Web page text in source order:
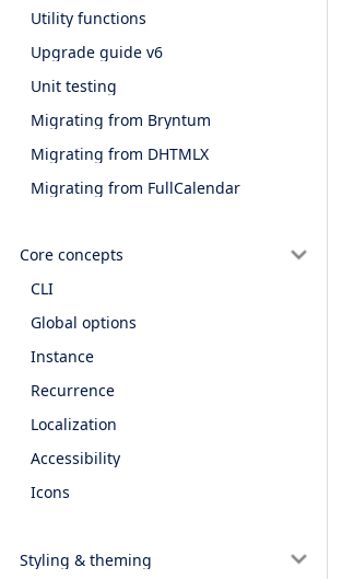
Utility functions
Upgrade guide v6
Unit testing
Migrating from Bryntum
Migrating from DHTMLX
Migrating from FullCalendar
Core concepts
CLI
Global options
Instance
Recurrence
Localization
Accessibility
Icons
Styling & theming